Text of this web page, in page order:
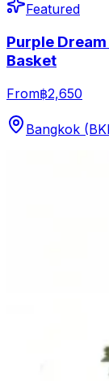
Featured
Purple
Basket
From฿2,650
Bangkok